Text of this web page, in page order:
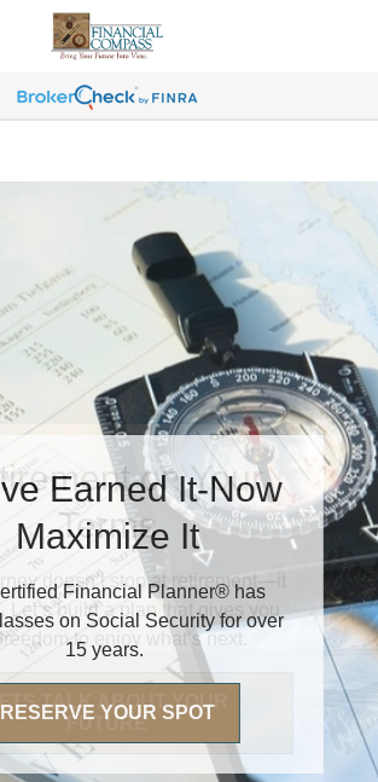
Earned It-Now
Maximize It
Financial Planner® has
on Social Security for over
15 years.
RESERVE YOUR SPOT